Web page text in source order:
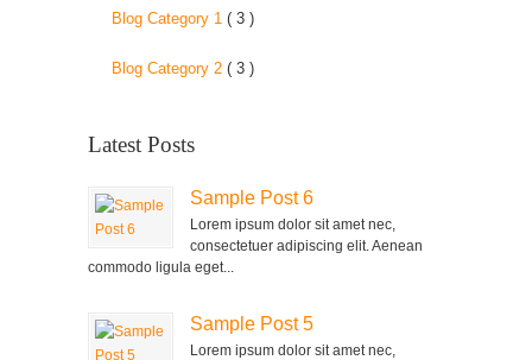
Blog Category 1 ( 3 )
Blog Category 2 ( 3 )
Latest Posts
Sample Post 6
Lorem ipsum dolor sit amet nec,
consectetuer adipiscing elit. Aenean
commodo ligula eget...
Sample Post 5
Lorem ipsum dolor sit amet nec,